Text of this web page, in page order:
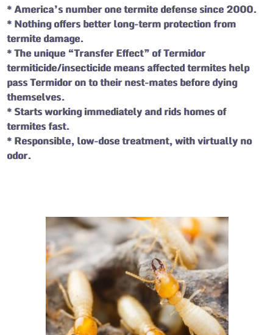
* America’s number one termite defense since 2000.
* Nothing offers better long-term protection from
termite damage.
* The unique “Transfer Effect” of Termidor
termiticide/insecticide means affected termites help
pass Termidor on to their nest-mates before dying
themselves.
* Starts working immediately and rids homes of
termites fast.
* Responsible, low-dose treatment, with virtually no
odor.